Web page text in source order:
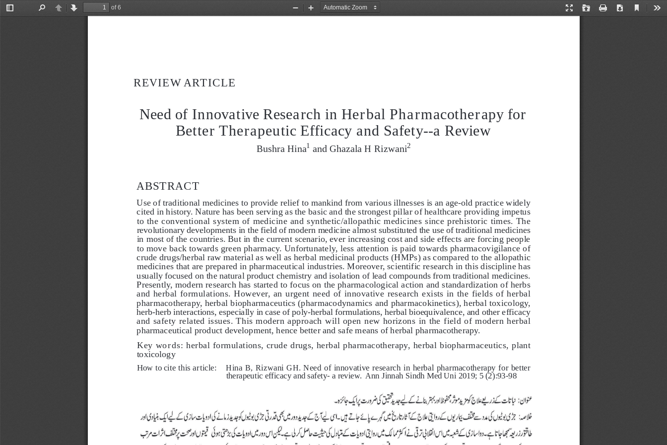
Toggle
PreviousNext
of 6
Presentation
Open Print Download
Current
Zoom
Zoom
Bushra Hina1 and Ghazala H Rizwani2
Need of Innovative Research in Herbal Pharmacotherapy for
Better Therapeutic Efficacy and Safety--a Review
REVIEW ARTICLE
ABSTRACT
Use of traditional medicines to provide relief to mankind from various illnesses is an age-old practice widely
cited in history. Nature has been serving as the basic and the strongest pillar of healthcare providing impetus
to the conventional system of medicine and synthetic/allopathic medicines since prehistoric times. The
revolutionary developments in the field of modern medicine almost substituted the use of traditional medicines
in most of the countries. But in the current scenario, ever increasing cost and side effects are forcing people
to move back towards green pharmacy. Unfortunately, less attention is paid towards pharmacovigilance of
crude drugs/herbal raw material as well as herbal medicinal products (HMPs) as compared to the allopathic
medicines that are prepared in pharmaceutical industries. Moreover, scientific research in this discipline has
usually focused on the natural product chemistry and isolation of lead compounds from traditional medicines.
Presently, modern research has started to focus on the pharmacological action and standardization of herbs
and herbal formulations. However, an urgent need of innovative research exists in the fields of herbal
pharmacotherapy, herbal biopharmaceutics (pharmacodynamics and pharmacokinetics), herbal toxicology,
herb-herb interactions, especially in case of poly-herbal formulations, herbal bioequivalence, and other efficacy
and safety related issues. This modern approach will open new horizons in the field of modern herbal
pharmaceutical product development, hence better and safe means of herbal pharmacotherapy.
Key words: herbal formulations, crude drugs, herbal pharmacotherapy, herbal biopharmaceutics, plant
toxicology
How to cite this article:
Hina B, Rizwani GH. Need of innovative research in herbal pharmacotherapy for better
therapeutic efficacy and safety- a review.  Ann Jinnah Sindh Med Uni 2019; 5 (2):93-98